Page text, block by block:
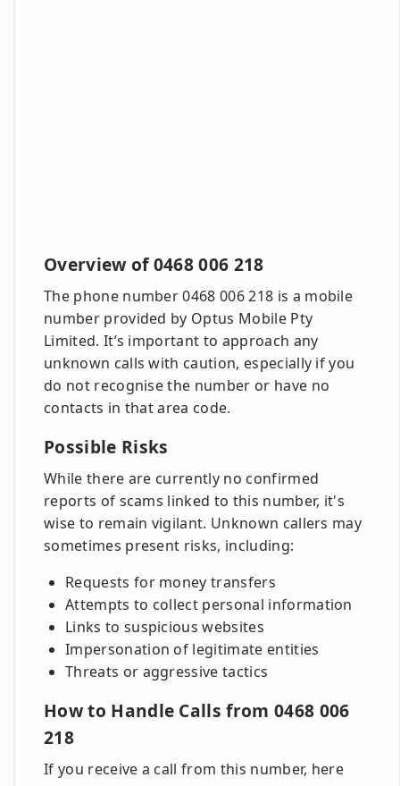
Overview of 0468 006 218
The phone number 0468 006 218 is a mobile
number provided by Optus Mobile Pty
Limited. It’s important to approach any
unknown calls with caution, especially if you
do not recognise the number or have no
contacts in that area code.
Possible Risks
While there are currently no confirmed
reports of scams linked to this number, it's
wise to remain vigilant. Unknown callers may
sometimes present risks, including:
Requests for money transfers
Attempts to collect personal information
Links to suspicious websites
Impersonation of legitimate entities
Threats or aggressive tactics
How to Handle Calls from 0468 006
218
If you receive a call from this number, here